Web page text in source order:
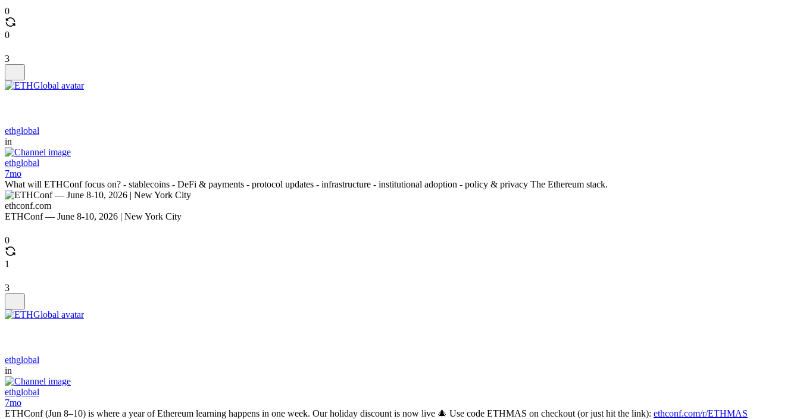
0
0
3
ethglobal
in
ethglobal
7mo
What will ETHConf focus on? - stablecoins - DeFi & payments - protocol updates - infrastructure - institutional adoption - policy & privacy The Ethereum stack.
ethconf.com
ETHConf — June 8-10, 2026 | New York City
0
1
3
ethglobal
in
ethglobal
7mo
ETHConf (Jun 8–10) is where a year of Ethereum learning happens in one week. Our holiday discount is now live 🎄 Use code ETHMAS on checkout (or just hit the link): ethconf.com/r/ETHMAS